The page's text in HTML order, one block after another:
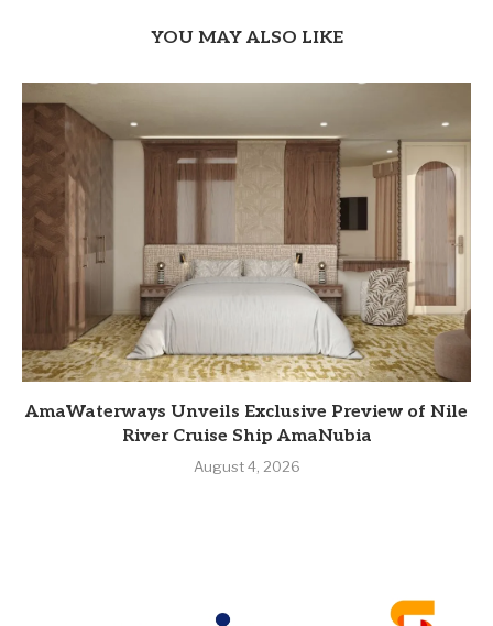
YOU MAY ALSO LIKE
AmaWaterways Unveils Exclusive Preview of Nile
River Cruise Ship AmaNubia
August 4, 2026